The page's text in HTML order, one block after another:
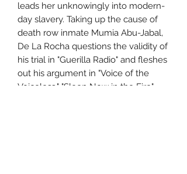
leads her unknowingly into modern-
day slavery. Taking up the cause of
death row inmate Mumia Abu-Jabal,
De La Rocha questions the validity of
his trial in "Guerilla Radio" and fleshes
out his argument in "Voice of the
Voiceless." "Sleep Now in the Fire"